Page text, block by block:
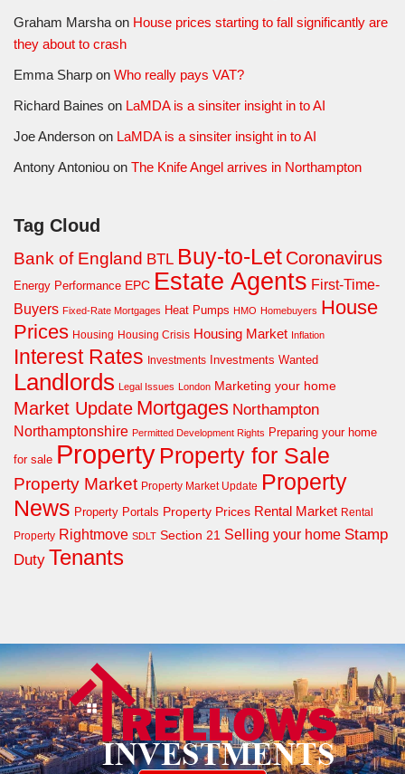
Graham Marsha on House prices starting to fall significantly are
they about to crash
Emma Sharp on Who really pays VAT?
Richard Baines on LaMDA is a sinsiter insight in to AI
Joe Anderson on LaMDA is a sinsiter insight in to AI
Antony Antoniou on The Knife Angel arrives in Northampton
Tag Cloud
Bank of England BTL Buy-to-Let Coronavirus
Energy Performance EPC Estate Agents First-Time-
Buyers Fixed-Rate Mortgages Heat Pumps HMO Homebuyers House
Prices Housing Housing Crisis Housing Market Inflation
Interest Rates Investments Investments Wanted
Landlords Legal Issues London Marketing your home
Market Update Mortgages Northampton
Northamptonshire Permitted Development Rights Preparing your home
for sale Property Property for Sale
Property Market Property Market Update Property
News Property Portals Property Prices Rental Market Rental
Property Rightmove SDLT Section 21 Selling your home Stamp
Duty Tenants